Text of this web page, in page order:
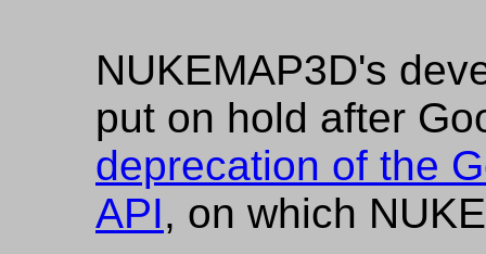
NUKEMAP3D's
put on hold after
deprecation of the
API, on which